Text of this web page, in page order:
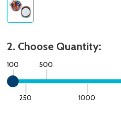
2. Choose Quantity:
100
250
500
1000